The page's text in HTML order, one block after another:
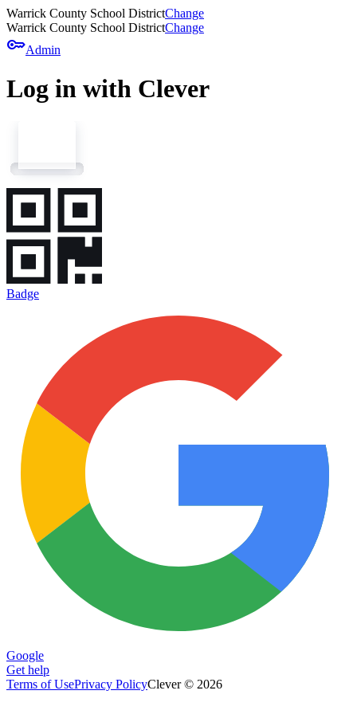
Warrick County School DistrictChange
Warrick County School DistrictChange
keyAdmin
Log in with Clever
Badge
Google
Get help
Terms of UsePrivacy PolicyClever © 2026